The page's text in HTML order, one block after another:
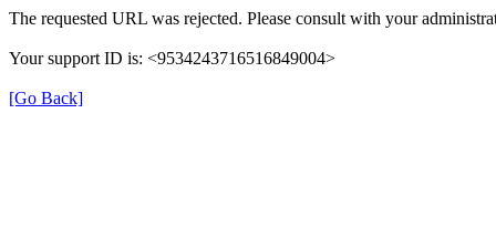
The requested URL was rejected. Please consult with your
Your support ID is: <9534243716516849004>
[Go Back]